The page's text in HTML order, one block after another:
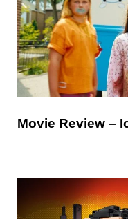
Movie Review –